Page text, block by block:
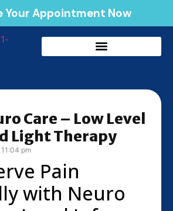
Your Appointment Now
Care – Low Level
Light Therapy
11:04 pm
Pain
with Neuro